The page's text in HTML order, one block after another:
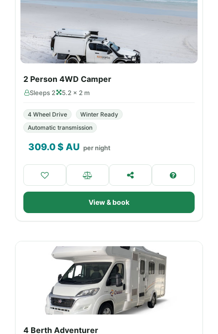
2 Person 4WD Camper
Sleeps 2 5.2 × 2 m
4 Wheel Drive
Winter Ready
Automatic transmission
309.0$ AU per night
View & book
4 Berth Adventurer